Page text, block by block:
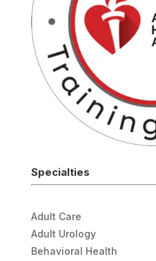
Specialties
Adult Care
Adult Urology
Behavioral Health